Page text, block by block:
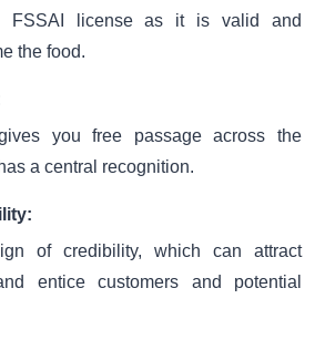
FSSAI license as it is valid and
the food.
you free passage across the
a central recognition.
of credibility, which can attract
entice customers and potential